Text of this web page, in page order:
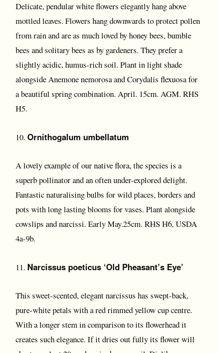
Delicate, pendular white flowers elegantly hang above
mottled leaves. Flowers hang downwards to protect pollen
from rain and are as much loved by honey bees, bumble
bees and solitary bees as by gardeners. They prefer a
slightly acidic, humus-rich soil. Plant in light shade
alongside Anemone nemorosa and Corydalis flexuosa for
a beautiful spring combination. April. 15cm. AGM. RHS
H5.
10. Ornithogalum umbellatum
A lovely example of our native flora, the species is a
superb pollinator and an often under-explored delight.
Fantastic naturalising bulbs for wild places, borders and
pots with long lasting blooms for vases. Plant alongside
cowslips and narcissi. Early May.25cm. RHS H6, USDA
4a-9b.
11. Narcissus poeticus ‘Old Pheasant’s Eye’
This sweet-scented, elegant narcissus has swept-back,
pure-white petals with a red rimmed yellow cup centre.
With a longer stem in comparison to its flowerhead it
creates such elegance. If it dries out fully its flower will